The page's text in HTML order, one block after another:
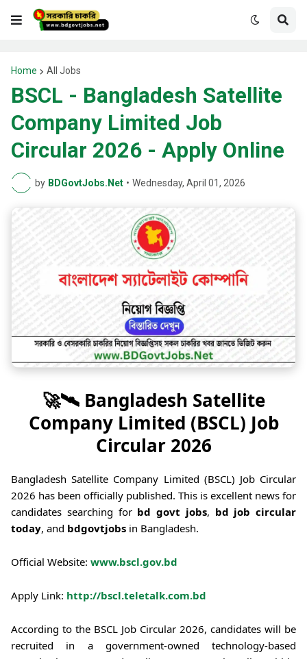
Home All Jobs
BSCL - Bangladesh Satellite
Company Limited Job
Circular 2026 - Apply Online
by BDGovtJobs.Net • Wednesday, April 01, 2026
🚀🛰️ Bangladesh Satellite
Company Limited (BSCL) Job
Circular 2026
Bangladesh Satellite Company Limited (BSCL) Job Circular
2026 has been officially published. This is excellent news for
candidates searching for bd govt jobs, bd job circular
today, and bdgovtjobs in Bangladesh.
Official Website: www.bscl.gov.bd
Apply Link: http://bscl.teletalk.com.bd
According to the BSCL Job Circular 2026, candidates will be
recruited in a government-owned technology-based